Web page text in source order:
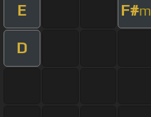
E F#m
D